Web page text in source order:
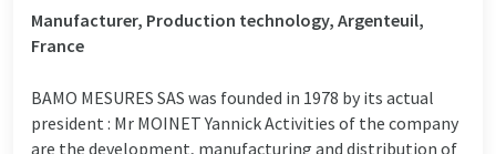
Manufacturer, Production technology, Argenteuil,
France
BAMO MESURES SAS was founded in 1978 by its actual
president : Mr MOINET Yannick Activities of the company
are the development, manufacturing and distribution of